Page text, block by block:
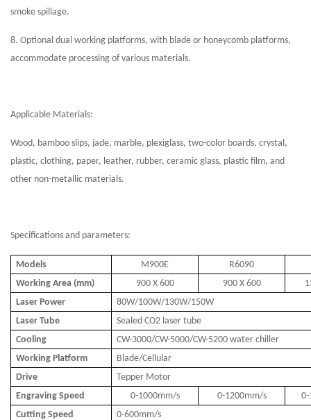
smoke spillage.
8. Optional dual working platforms, with blade or honeycomb platforms,
accommodate processing of various materials.
Applicable Materials:
Wood, bamboo slips, jade, marble, plexiglass, two-color boards, crystal,
plastic, clothing, paper, leather, rubber, ceramic glass, plastic film, and
other non-metallic materials.
Specifications and parameters:
Models M900E
R6090
Working Area (mm)
900 X 600 900 X 600
Laser Power
80W/100W/130W/150W
Laser Tube
Sealed CO2 laser tube
Cooling
CW-3000/CW-5000/CW-5200 water chiller
Working Platform
Blade/Cellular
Drive
Tepper Motor
Engraving Speed
0-1000mm/s 0-1200mm/s
0-
Cutting Speed
0-600mm/s